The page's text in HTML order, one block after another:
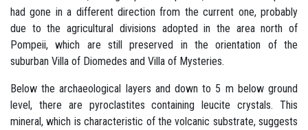
had gone in a different direction from the current one, probably
due to the agricultural divisions adopted in the area north of
Pompeii, which are still preserved in the orientation of the
suburban Villa of Diomedes and Villa of Mysteries.
Below the archaeological layers and down to 5 m below ground
level, there are pyroclastites containing leucite crystals. This
mineral, which is characteristic of the volcanic substrate, suggests